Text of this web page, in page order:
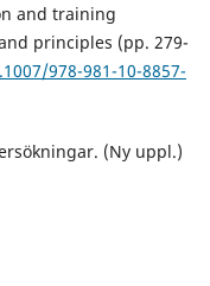
and training
principles (pp. 279-
978-981-10-8857-
(Ny uppl.)